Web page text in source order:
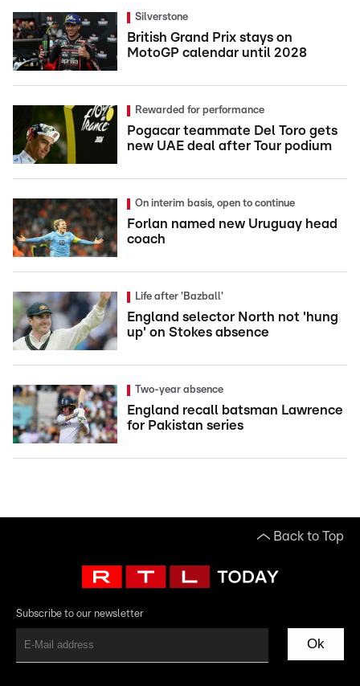
Silverstone
British Grand Prix stays on
MotoGP calendar until 2028
Rewarded for performance
Pogacar teammate Del Toro gets
new UAE deal after Tour podium
On interim basis, open to continue
Forlan named new Uruguay head
coach
Life after 'Bazball'
England selector North not 'hung
up' on Stokes absence
Two-year absence
England recall batsman Lawrence
for Pakistan series
Back to Top
Subscribe to our newsletter
Ok